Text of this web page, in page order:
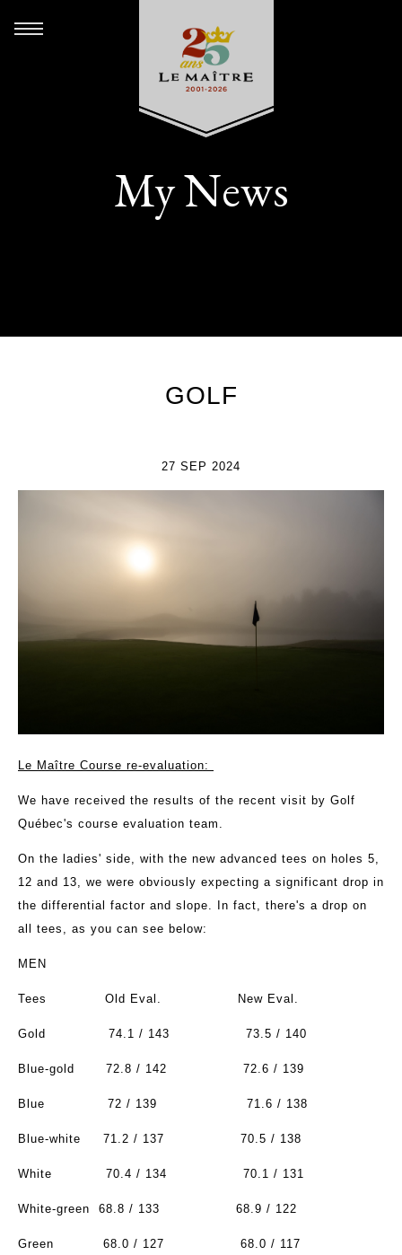
My News
GOLF
27 SEP 2024
Le Maître Course re-evaluation:
We have received the results of the recent visit by Golf
Québec's course evaluation team.
On the ladies' side, with the new advanced tees on holes 5,
12 and 13, we were obviously expecting a significant drop in
the differential factor and slope. In fact, there's a drop on
all tees, as you can see below:
MEN
Tees Old Eval. New Eval.
Gold 74.1 / 143 73.5 / 140
Blue-gold 72.8 / 142 72.6 / 139
Blue 72 / 139 71.6 / 138
Blue-white 71.2 / 137 70.5 / 138
White 70.4 / 134 70.1 / 131
White-green 68.8 / 133 68.9 / 122
Green 68.0 / 127 68.0 / 117